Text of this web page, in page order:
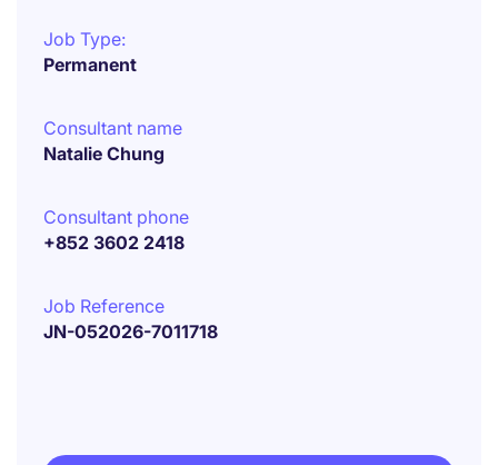
Job Type:
Permanent
Consultant name
Natalie Chung
Consultant phone
+852 3602 2418
Job Reference
JN-052026-7011718